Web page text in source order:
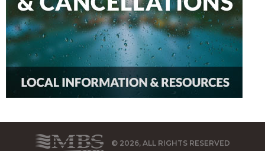
© 2026, ALL RIGHTS RESERVED